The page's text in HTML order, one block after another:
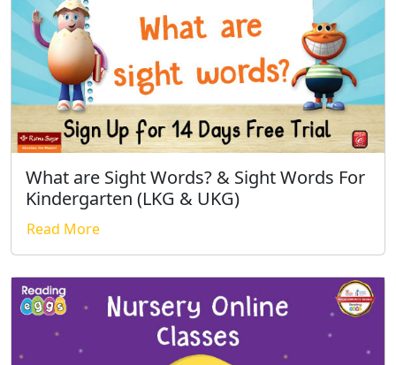
What are Sight Words? & Sight Words For
Kindergarten (LKG & UKG)
Read More